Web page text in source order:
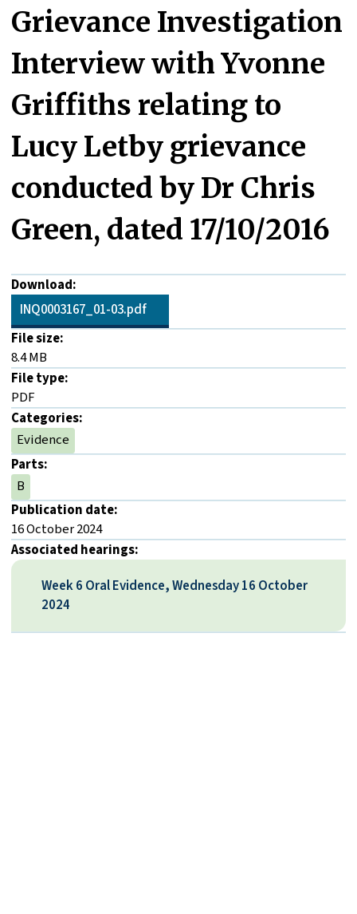
Grievance Investigation
Interview with Yvonne
Griffiths relating to
Lucy Letby grievance
conducted by Dr Chris
Green, dated 17/10/2016
Download:
INQ0003167_01-03.pdf
File size:
8.4 MB
File type:
PDF
Categories:
Evidence
Parts:
B
Publication date:
16 October 2024
Associated hearings:
Week 6 Oral Evidence, Wednesday 16 October
2024